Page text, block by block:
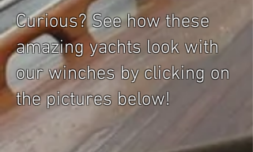
Curious? See how these
amazing yachts look with
our winches by clicking on
the pictures below!